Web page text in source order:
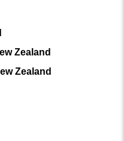
Zealand
Zealand